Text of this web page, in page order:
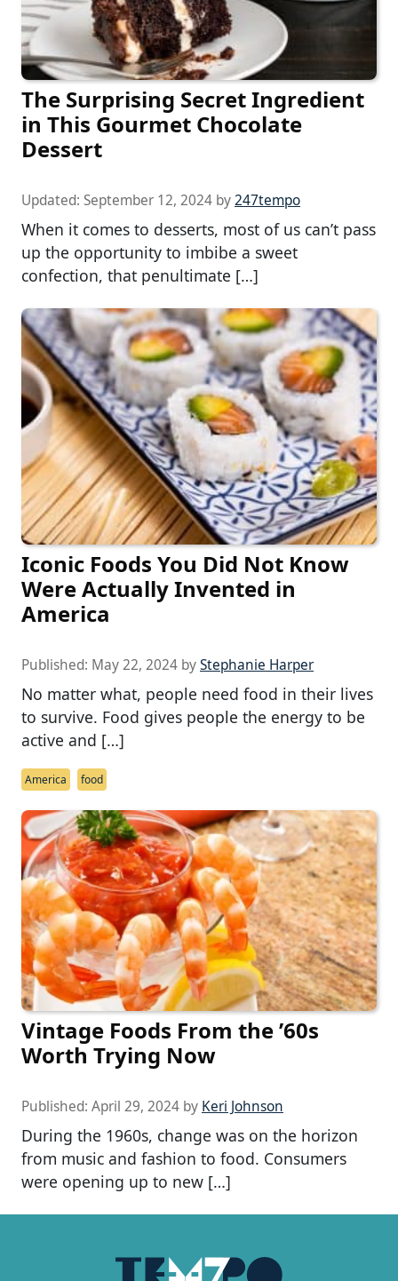
The Surprising Secret Ingredient
in This Gourmet Chocolate
Dessert
Updated: September 12, 2024 by247tempo
When it comes to desserts, most of us can’t pass
up the opportunity to imbibe a sweet
confection, that penultimate […]
Iconic Foods You Did Not Know
Were Actually Invented in
America
Published: May 22, 2024 byStephanie Harper
No matter what, people need food in their lives
to survive. Food gives people the energy to be
active and […]
America food
Vintage Foods From the ’60s
Worth Trying Now
Published: April 29, 2024 by Keri Johnson
During the 1960s, change was on the horizon
from music and fashion to food. Consumers
were opening up to new […]